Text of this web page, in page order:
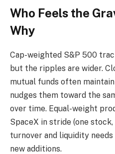
Who Feels the
Why
Cap-weighted S&P 500
but the ripples are wider.
mutual funds often
nudges them toward the
over time. Equal-weight
SpaceX in stride (one
turnover and liquidity
new additions.